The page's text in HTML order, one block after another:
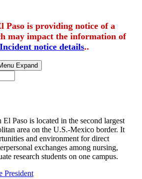
Paso is providing notice of a
may impact the information of
Incident notice details..
Expand
El Paso is located in the second largest
area on the U.S.-Mexico border. It
and environment for direct
exchanges among nursing,
research students on one campus.
President